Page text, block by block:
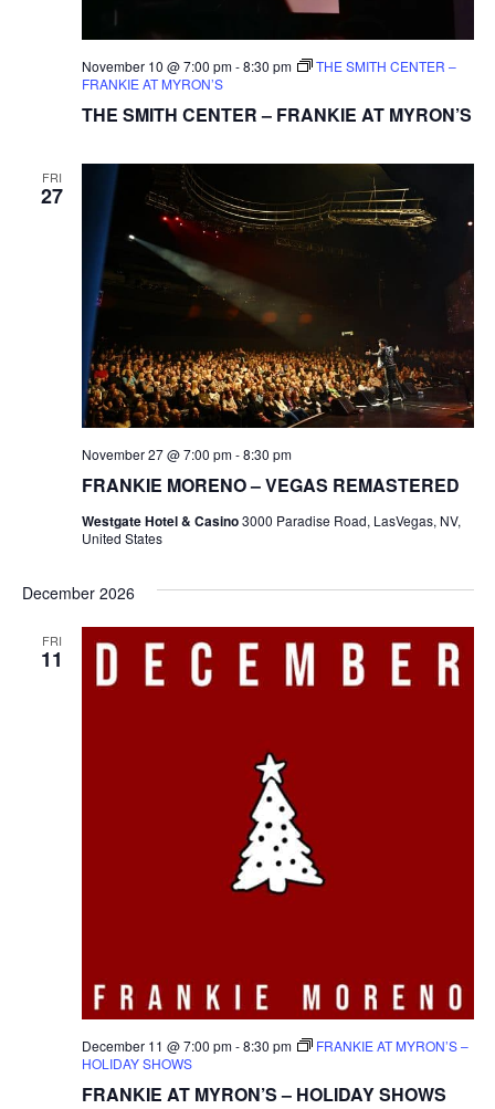
THE SMITH CENTER – FRANKIE AT MYRON’S
November 10 @ 7:00 pm-8:30 pm
THE SMITH CENTER –
FRANKIE AT MYRON’S
FRI
27
FRANKIE MORENO – VEGAS REMASTERED
November 27 @ 7:00 pm-8:30 pm
Westgate Hotel & Casino3000 Paradise Road, LasVegas, NV,
United States
December 2026
FRI
11
FRANKIE AT MYRON’S – HOLIDAY SHOWS
December 11 @ 7:00 pm-8:30 pm
FRANKIE AT MYRON’S –
HOLIDAY SHOWS